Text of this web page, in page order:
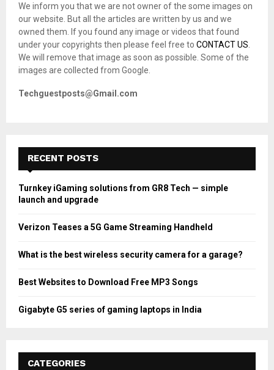
r
:
H
We inform you that we are not owner of the some images on
our website. But all the articles are written by us and we
owned them. If you found any image or videos that found
under your copyrights then please feel free to CONTACT US.
We will remove that image as soon as possible. Some of the
images are collected from Google.
Techguestposts@Gmail.com
RECENT POSTS
Turnkey iGaming solutions from GR8 Tech — simple
launch and upgrade
Verizon Teases a 5G Game Streaming Handheld
What is the best wireless security camera for a garage?
Best Websites to Download Free MP3 Songs
Gigabyte G5 series of gaming laptops in India
CATEGORIES